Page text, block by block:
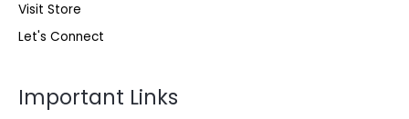
Visit Store
Let's Connect
Important Links